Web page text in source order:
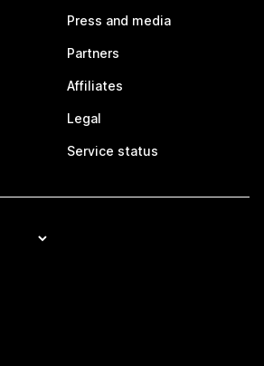
Press and media
Partners
Affiliates
Legal
Service status